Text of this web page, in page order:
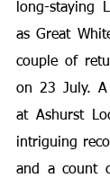
long-staying
as Great
couple of
on 23 July. A
at Ashurst
intriguing
and a count